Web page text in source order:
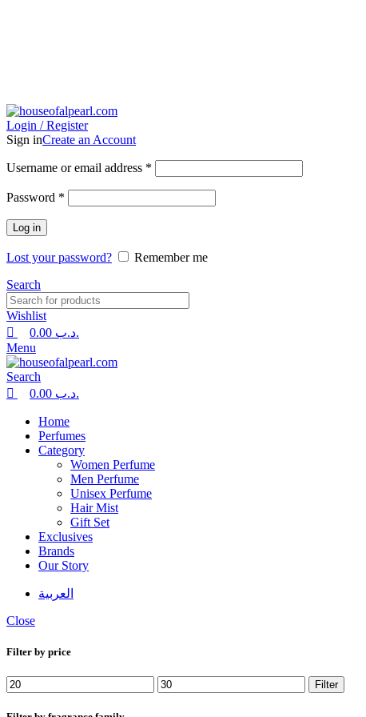
Login / Register
Sign inCreate an Account
Username or email address *
Password *
Log in
Lost your password?
Remember me
Search
Wishlist
.د.ب
Menu
Search
.د.ب
Home
Perfumes
Category
Women Perfume
Men Perfume
Unisex Perfume
Hair Mist
Gift Set
Exclusives
Brands
Our Story
العربية
Close
Filter by price
Min
price
Max
price
Filter